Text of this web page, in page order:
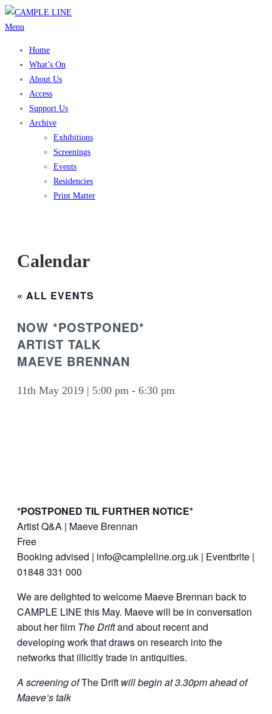
Skip
to
Menu
Home
What’s On
About Us
Access
Support Us
Archive
Exhibitions
Screenings
Events
Residencies
Print Matter
Calendar
« ALL EVENTS
NOW *POSTPONED*
ARTIST TALK
MAEVE BRENNAN
11th May 2019 | 5:00 pm - 6:30 pm
*POSTPONED TIL FURTHER NOTICE*
Artist Q&A | Maeve Brennan
Free
Booking advised | info@campleline.org.uk | Eventbrite |
01848 331 000
We are delighted to welcome Maeve Brennan back to
CAMPLE LINE this May. Maeve will be in conversation
about her film The Driftand about recent and
developing work that draws on research into the
networks that illicitly trade in antiquities.
A screening ofThe Drift will begin at 3.30pm ahead of
Maeve’s talk